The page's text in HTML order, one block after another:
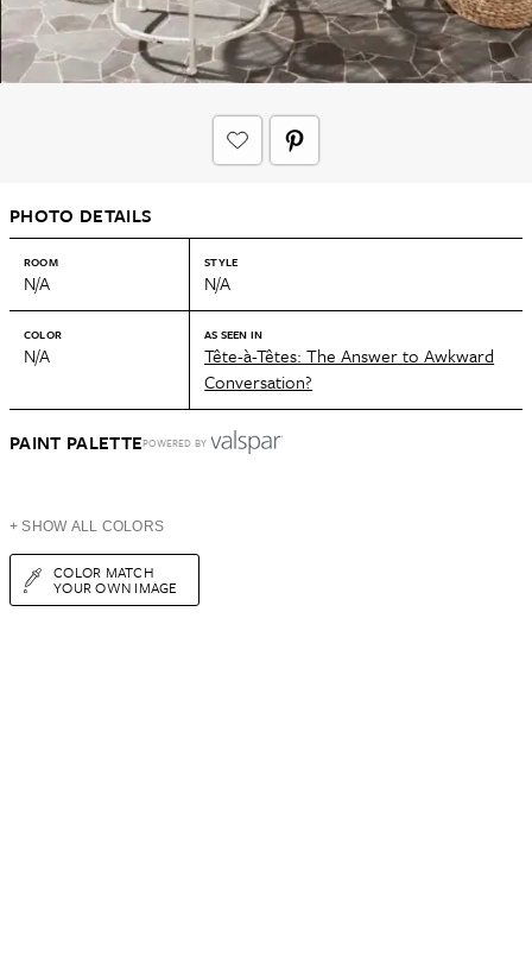
PHOTO DETAILS
ROOM
N/A
STYLE
N/A
COLOR
N/A
AS SEEN IN
Tête-à-Têtes: The Answer to Awkward
Conversation?
PAINT PALETTEPOWERED BY
+ SHOW ALL COLORS
COLOR MATCH
YOUR OWN IMAGE